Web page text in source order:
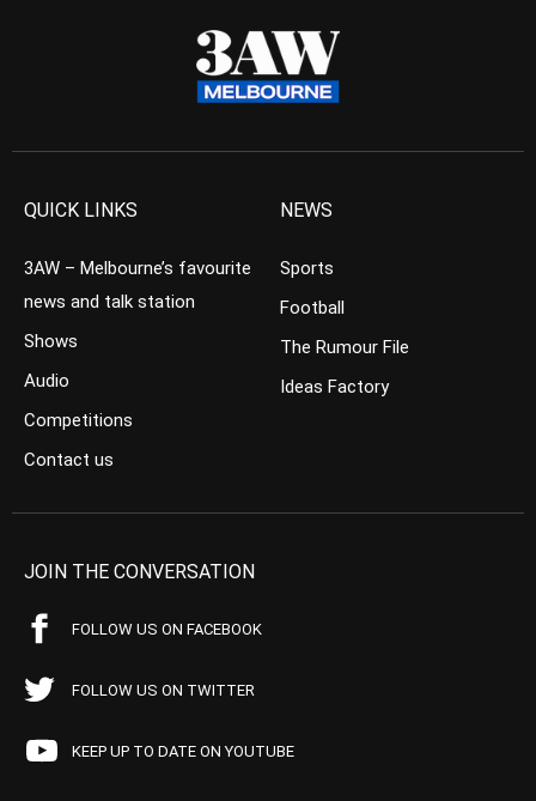
QUICK LINKS
3AW – Melbourne’s favourite
news and talk station
Shows
Audio
Competitions
Contact us
NEWS
Sports
Football
The Rumour File
Ideas Factory
JOIN THE CONVERSATION
FOLLOW US ON FACEBOOK
FOLLOW US ON TWITTER
KEEP UP TO DATE ON YOUTUBE